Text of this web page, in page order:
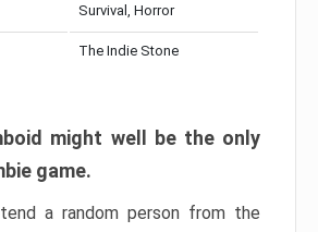
Survival, Horror
The Indie Stone
might well be the only
game.
a random person from the